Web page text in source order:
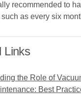
recommended to
as every six
Links
the Role of
Best